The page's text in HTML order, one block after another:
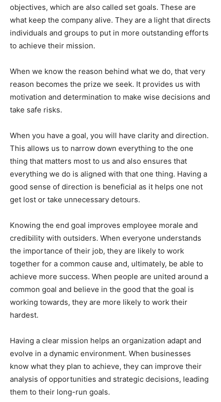
objectives, which are also called set goals. These are
what keep the company alive. They are a light that directs
individuals and groups to put in more outstanding efforts
to achieve their mission.
When we know the reason behind what we do, that very
reason becomes the prize we seek. It provides us with
motivation and determination to make wise decisions and
take safe risks.
When you have a goal, you will have clarity and direction.
This allows us to narrow down everything to the one
thing that matters most to us and also ensures that
everything we do is aligned with that one thing. Having a
good sense of direction is beneficial as it helps one not
get lost or take unnecessary detours.
Knowing the end goal improves employee morale and
credibility with outsiders. When everyone understands
the importance of their job, they are likely to work
together for a common cause and, ultimately, be able to
achieve more success. When people are united around a
common goal and believe in the good that the goal is
working towards, they are more likely to work their
hardest.
Having a clear mission helps an organization adapt and
evolve in a dynamic environment. When businesses
know what they plan to achieve, they can improve their
analysis of opportunities and strategic decisions, leading
them to their long-run goals.